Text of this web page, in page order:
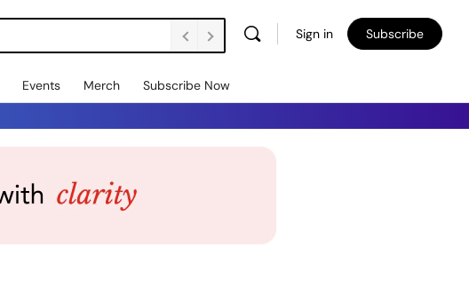
Sign in Subscribe
Events Merch Subscribe Now